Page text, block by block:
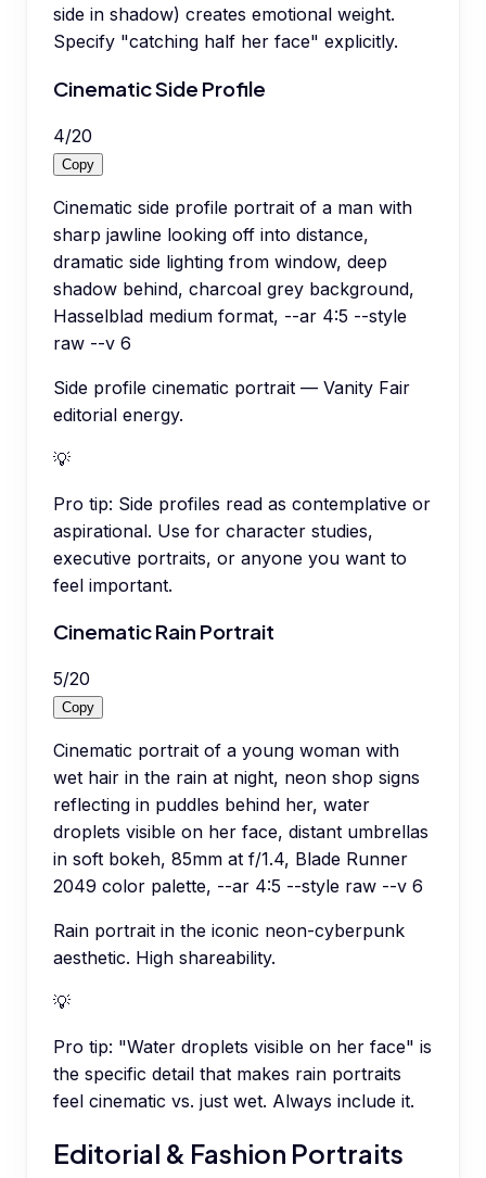
side in shadow) creates emotional weight.
Specify "catching half her face" explicitly.
Cinematic Side Profile
4/20
Copy
Cinematic side profile portrait of a man with
sharp jawline looking off into distance,
dramatic side lighting from window, deep
shadow behind, charcoal grey background,
Hasselblad medium format, --ar 4:5 --style
raw --v 6
Side profile cinematic portrait — Vanity Fair
editorial energy.
💡
Pro tip: Side profiles read as contemplative or
aspirational. Use for character studies,
executive portraits, or anyone you want to
feel important.
Cinematic Rain Portrait
5/20
Copy
Cinematic portrait of a young woman with
wet hair in the rain at night, neon shop signs
reflecting in puddles behind her, water
droplets visible on her face, distant umbrellas
in soft bokeh, 85mm at f/1.4, Blade Runner
2049 color palette, --ar 4:5 --style raw --v 6
Rain portrait in the iconic neon-cyberpunk
aesthetic. High shareability.
💡
Pro tip: "Water droplets visible on her face" is
the specific detail that makes rain portraits
feel cinematic vs. just wet. Always include it.
Editorial & Fashion Portraits